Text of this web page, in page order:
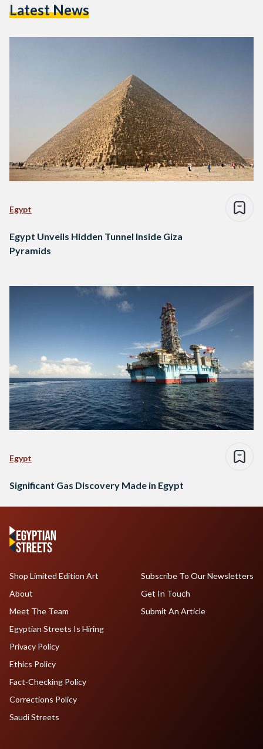
Latest News
Egypt
Egypt Unveils Hidden Tunnel Inside Giza
Pyramids
Egypt
Significant Gas Discovery Made in Egypt
Shop Limited Edition Art
About
Meet The Team
Egyptian Streets Is Hiring
Subscribe To Our Newsletters
Get In Touch
Submit An Article
Privacy Policy
Ethics Policy
Fact-Checking Policy
Corrections Policy
Saudi Streets